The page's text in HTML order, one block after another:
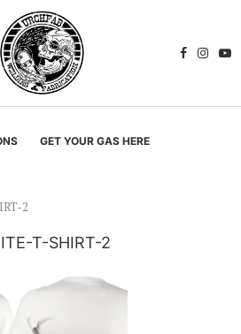
GET YOUR GAS HERE
2
T-SHIRT-2